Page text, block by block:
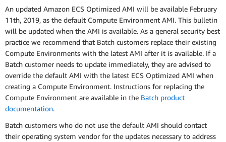
An updated Amazon ECS Optimized AMI will be available February
11th, 2019, as the default Compute Environment AMI. This bulletin
will be updated when the AMI is available. As a general security best
practice we recommend that Batch customers replace their existing
Compute Environments with the latest AMI after it is available. If a
Batch customer needs to update immediately, they are advised to
override the default AMI with the latest ECS Optimized AMI when
creating a Compute Environment. Instructions for replacing the
Compute Environment are available in the Batch product
documentation.
Batch customers who do not use the default AMI should contact
their operating system vendor for the updates necessary to address